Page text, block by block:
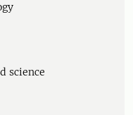
science